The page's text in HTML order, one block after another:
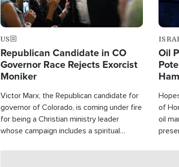
US
Republican Candidate in CO
Governor Race Rejects Exorcist
Moniker
Victor Marx, the Republican candidate for
governor of Colorado, is coming under fire
for being a Christian ministry leader
whose campaign includes a spiritual
Oil
of
oil